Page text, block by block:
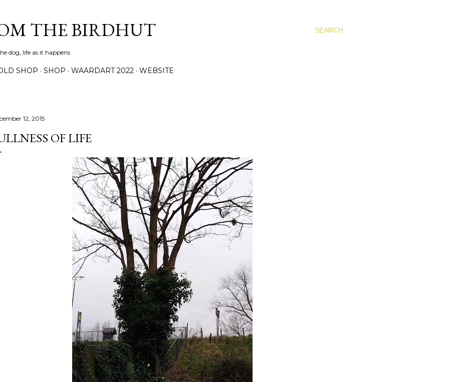
SEARCH
THE BIRDHUT
dog, life as it happens
SHOP SHOP WAARDART 2022 WEBSITE
12, 2015
OF LIFE